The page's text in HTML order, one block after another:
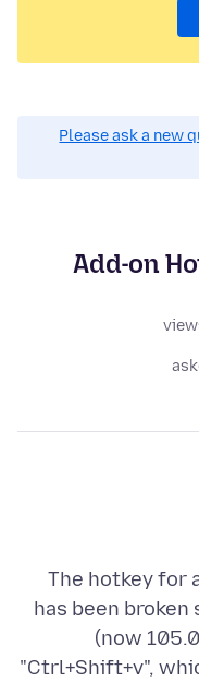
Please ask a new
Add-on
The hotkey for
has been
(now
"Ctrl+Shift+v",